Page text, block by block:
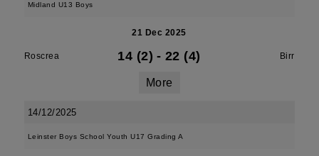
Midland U13 Boys
21 Dec 2025
Roscrea 14 (2) - 22 (4) Birr
More
14/12/2025
Leinster Boys School Youth U17 Grading A